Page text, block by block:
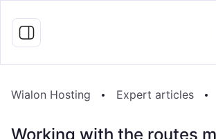
Wialon Hosting Expert articles
Working with the routes